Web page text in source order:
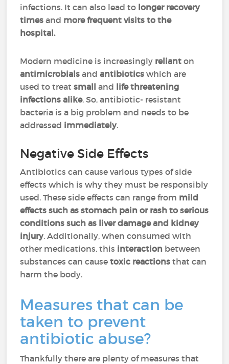
infections. It can also lead to longer recovery
timesand more frequent visits to the
hospital.
Modern medicine is increasingly reliant on
antimicrobialsandantibioticswhich are
used to treatsmalland life threatening
infections alike. So, antibiotic- resistant
bacteria is a big problem and needs to be
addressed immediately.
Negative Side Effects
Antibiotics can cause various types of side
effects which is why they must be responsibly
used. These side effects can range from mild
effects such as stomach pain or rash to serious
conditions such as liver damage and kidney
injury. Additionally, when consumed with
other medications, this interaction between
substances can causetoxic reactionsthat can
harm the body.
Measures that can be
taken to prevent
antibiotic abuse?
Thankfully there are plenty of measures that